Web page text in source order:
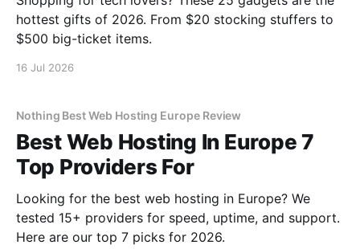
hottest gifts of 2026. From $20 stocking stuffers to
$500 big-ticket items.
16 Jul 2026
Nothing Best Web Hosting Europe Review
Best Web Hosting In Europe 7
Top Providers For
Looking for the best web hosting in Europe? We
tested 15+ providers for speed, uptime, and support.
Here are our top 7 picks for 2026.